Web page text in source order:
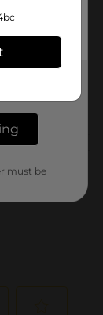
must be